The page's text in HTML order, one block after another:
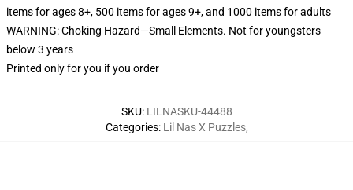
items for ages 8+, 500 items for ages 9+, and 1000 items for adults
WARNING: Choking Hazard—Small Elements. Not for youngsters
below 3 years
Printed only for you if you order
SKU: LILNASKU-44488
Categories: Lil Nas X Puzzles,